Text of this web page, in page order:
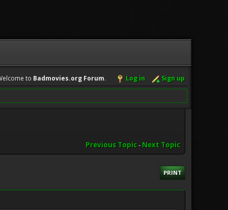
to Badmovies.org Forum. Log in Sign up
Previous Topic- Next Topic
PRINT